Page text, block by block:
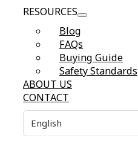
RESOURCES
Blog
FAQs
Buying Guide
Safety Standards
ABOUT US
CONTACT